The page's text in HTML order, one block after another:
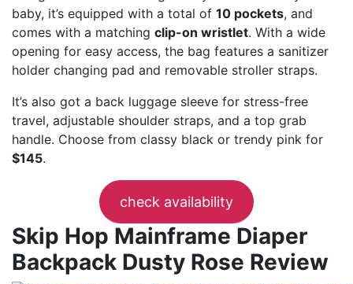
baby, it’s equipped with a total of 10 pockets, and
comes with a matching clip-on wristlet. With a wide
opening for easy access, the bag features a sanitizer
holder changing pad and removable stroller straps.
It’s also got a back luggage sleeve for stress-free
travel, adjustable shoulder straps, and a top grab
handle. Choose from classy black or trendy pink for
$145.
check availability
Skip Hop Mainframe Diaper
Backpack Dusty Rose Review